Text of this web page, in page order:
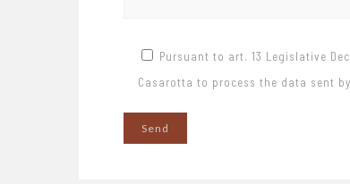
Pursuant to art. 13 Legislative
Casarotta to process the data sent